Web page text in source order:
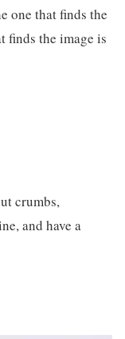
one that finds the
finds the image is
crumbs,
and have a